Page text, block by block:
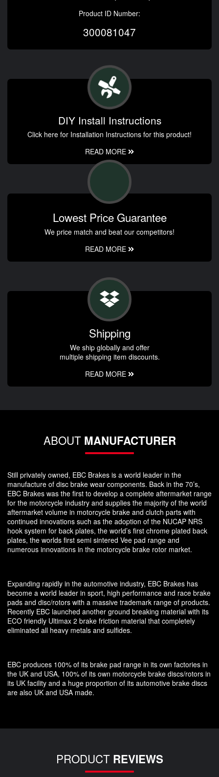
Product ID Number:
300081047
DIY Install Instructions
Click here for Installation Instructions for this product!
READ MORE
Lowest Price Guarantee
We price match and beat our competitors!
READ MORE
Shipping
We ship globally and offer
multiple shipping item discounts.
READ MORE
ABOUT MANUFACTURER
Still privately owned, EBC Brakes is a world leader in the
manufacture of disc brake wear components. Back in the 70’s,
EBC Brakes was the first to develop a complete aftermarket range
for the motorcycle industry and supplies the majority of the world
aftermarket volume in motorcycle brake and clutch parts with
continued innovations such as the adoption of the NUCAP NRS
hook system for back plates, the world’s first chrome plated back
plates, the worlds first semi sintered Vee pad range and
numerous innovations in the motorcycle brake rotor market.
Expanding rapidly in the automotive industry, EBC Brakes has
become a world leader in sport, high performance and race brake
pads and disc/rotors with a massive trademark range of products.
Recently EBC launched another ground breaking material with its
ECO friendly Ultimax 2 brake friction material that completely
eliminated all heavy metals and sulfides.
EBC produces 100% of its brake pad range in its own factories in
the UK and USA, 100% of its own motorcycle brake discs/rotors in
its UK facility and a huge proportion of its automotive brake discs
are also UK and USA made.
PRODUCT REVIEWS